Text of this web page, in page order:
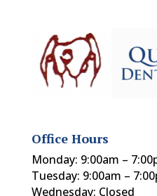
Office Hours
Monday: 9:00am –
Tuesday: 9:00am –
Wednesday: Closed